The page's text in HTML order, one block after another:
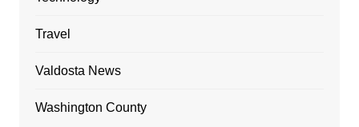
Travel
Valdosta News
Washington County